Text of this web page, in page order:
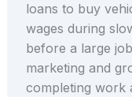
loans to buy
wages during
before a large
marketing and
completing work